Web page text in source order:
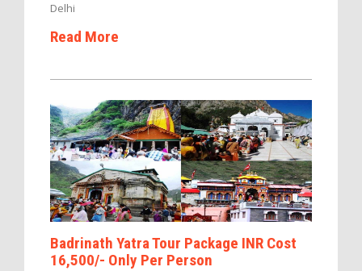
Delhi
Read More
Badrinath Yatra Tour Package INR Cost
16,500/- Only Per Person